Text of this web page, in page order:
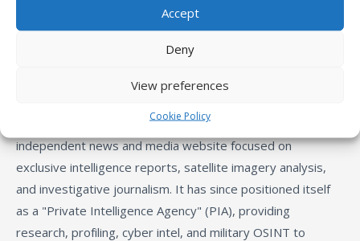
Accept
Deny
View preferences
Cookie Policy
Founded around 2014, IntelliTimes began as an
independent news and media website focused on
exclusive intelligence reports, satellite imagery analysis,
and investigative journalism. It has since positioned itself
as a "Private Intelligence Agency" (PIA), providing
research, profiling, cyber intel, and military OSINT to